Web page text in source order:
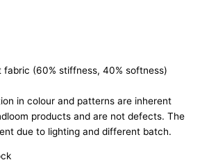
fabric (60% stiffness, 40% softness)
in colour and patterns are inherent
products and are not defects. The
due to lighting and different batch.